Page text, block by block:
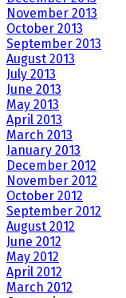
November 2013
October 2013
September 2013
August 2013
July 2013
June 2013
May 2013
April 2013
March 2013
January 2013
December 2012
November 2012
October 2012
September 2012
August 2012
June 2012
May 2012
April 2012
March 2012